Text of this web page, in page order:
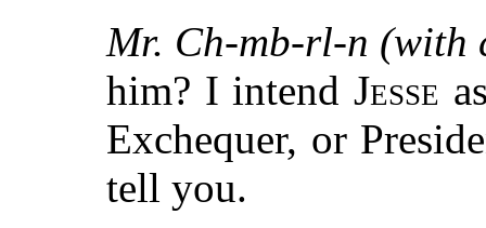
Mr. Ch-mb-rl-n (with
him? I intend Jesse
Exchequer, or
tell you.